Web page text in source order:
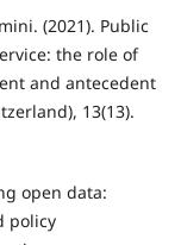
(2021). Public
the role of
and antecedent
13(13).
open data:
policy